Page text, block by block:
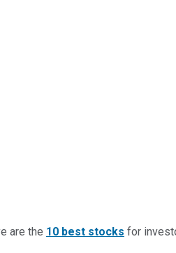
are the 10 best stocks for